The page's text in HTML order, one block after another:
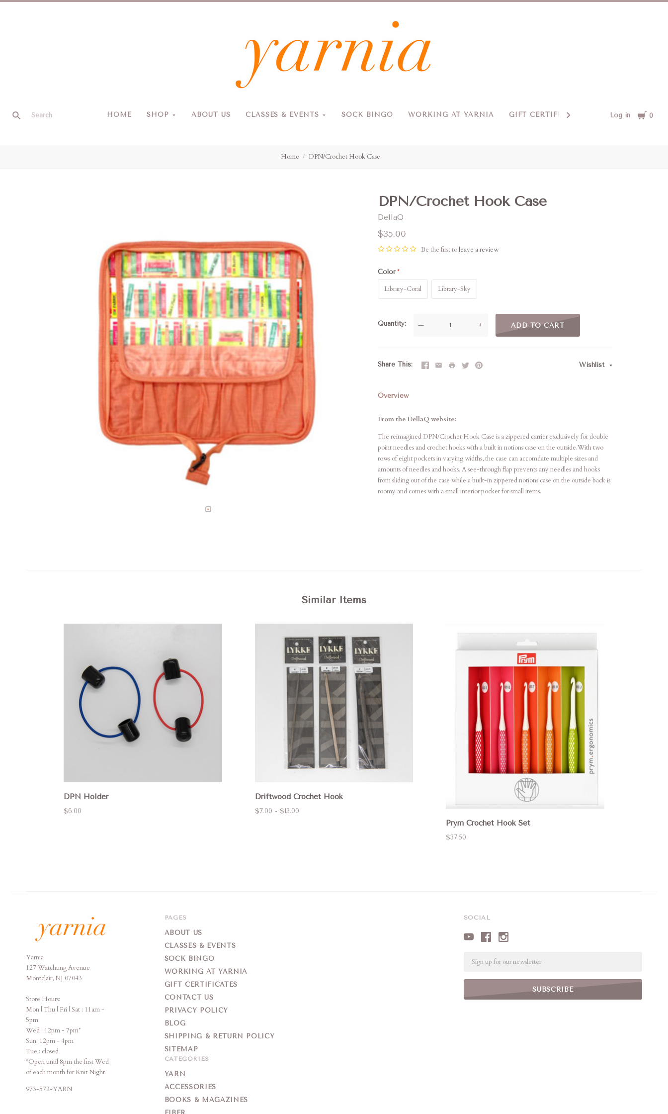
HOME SHOP ABOUT US CLASSES & EVENTS SOCK BINGO WORKING AT YARNIA GIFT CERTIFICATES CONTACT US
Log in Cart
0
Yarnia
Home DPN/Crochet Hook Case
DPN/Crochet Hook Case
DellaQ
$35.00
Be the first toleave a review
Color
Library-Coral Library-Sky
Quantity — + ADD TO CART
Share This Wishlist
Overview
From the DellaQ website:
The reimagined DPN/Crochet Hook Case is a zippered carrier exclusively for double
point needles and crochet hooks with a built in notions case on the outside.With two
rows of eight pockets in varying widths, the case can accomdate multiple sizes and
amounts of needles and hooks. A see-through flap prevents any needles and hooks
from sliding out of the case while a built-in zippered notions case on the outside back is
roomy and comes with a small interior pocket for small items.
Similar Items
DPN Holder
$6.00
Driftwood Crochet Hook
$7.00 - $13.00
Prym Crochet Hook Set
$37.50
SOCIAL
Yarnia
Yarnia
127 Watchung Avenue
Montclair, NJ 07043
Store Hours:
Mon | Thu | Fri | Sat : 11am -
5pm
Wed : 12pm - 7pm*
Sun: 12pm - 4pm
Tue : closed
*Open until 8pm the first Wed
of each month for Knit Night
973-572-YARN
PAGES
ABOUT US
CLASSES & EVENTS
SOCK BINGO
WORKING AT YARNIA
GIFT CERTIFICATES
CONTACT US
PRIVACY POLICY
BLOG
SHIPPING & RETURN POLICY
SITEMAP
CATEGORIES
YARN
ACCESSORIES
BOOKS & MAGAZINES